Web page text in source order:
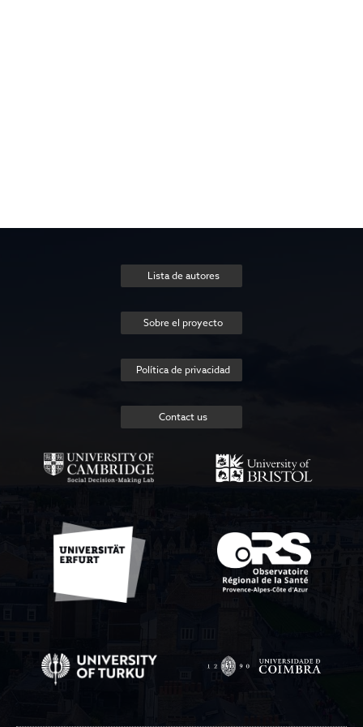
Lista de autores
Sobre el proyecto
Política de privacidad
Contact us